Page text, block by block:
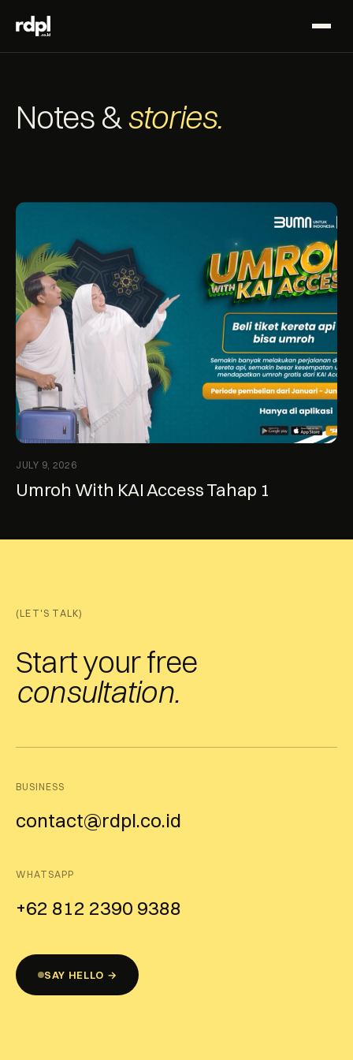
Notes &stories.
JULY 9, 2026
Umroh With KAI Access Tahap 1
(LET'S TALK)
Start your free
consultation.
BUSINESS
contact@rdpl.co.id
WHATSAPP
+62 812 2390 9388
SAY HELLO →